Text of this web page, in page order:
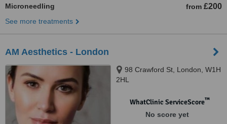
Microneedling from £200
See more treatments
AM Aesthetics - London
98 Crawford St, London, W1H
2HL
WhatClinic ServiceScore™
No score yet